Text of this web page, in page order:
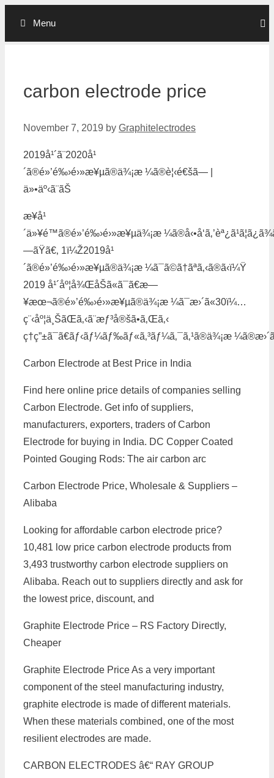
Menu
carbon electrode price
November 7, 2019 by Graphitelectrodes
2019å¹´ã¨2020å¹
´ã®é»’é‰›é›»æ¥µã®ä¾¡æ ¼ã®è¦‹é€šã— |
ä»•äº‹ã¨ãŠ
æ¥å¹
´ä»¥é™ã®é»’é‰›é›»æ¥µä¾¡æ
—ãŸã€‚ 1ï¼Ž2019å¹
´ã®é»’é‰›é›»æ¥µã®ä¾¡æ ¼ã¯ã©ã†ãªã‚‹ã®ã‹ï¼Ÿ
2019 å¹´åº¦å¾ŒåŠã«ã¯ã€æ—
¥æœ¬ã®é»’é‰›é›»æ¥µã®ä¾¡æ ¼ã¯æ›´ã«30ï¼…
ç¨‹åº¦ä¸ŠãŒã‚‹ã¨æƒ³å®šã•ã‚Œã‚‹
ç†ç”±ã¯ã€ãƒ‹ãƒ¼ãƒ‰ãƒ«ã‚³ãƒ¼ã‚¯ã‚¹ã®ä¾¡æ
Carbon Electrode at Best Price in India
Find here online price details of companies selling
Carbon Electrode. Get info of suppliers,
manufacturers, exporters, traders of Carbon
Electrode for buying in India. DC Copper Coated
Pointed Gouging Rods: The air carbon arc
Carbon Electrode Price, Wholesale & Suppliers –
Alibaba
Looking for affordable carbon electrode price?
10,481 low price carbon electrode products from
3,493 trustworthy carbon electrode suppliers on
Alibaba. Reach out to suppliers directly and ask for
the lowest price, discount, and
Graphite Electrode Price – RS Factory Directly,
Cheaper
Graphite Electrode Price As a very important
component of the steel manufacturing industry,
graphite electrode is made of different materials.
When these materials combined, one of the most
resilient electrodes are made.
CARBON ELECTRODES â€“ RAY GROUP